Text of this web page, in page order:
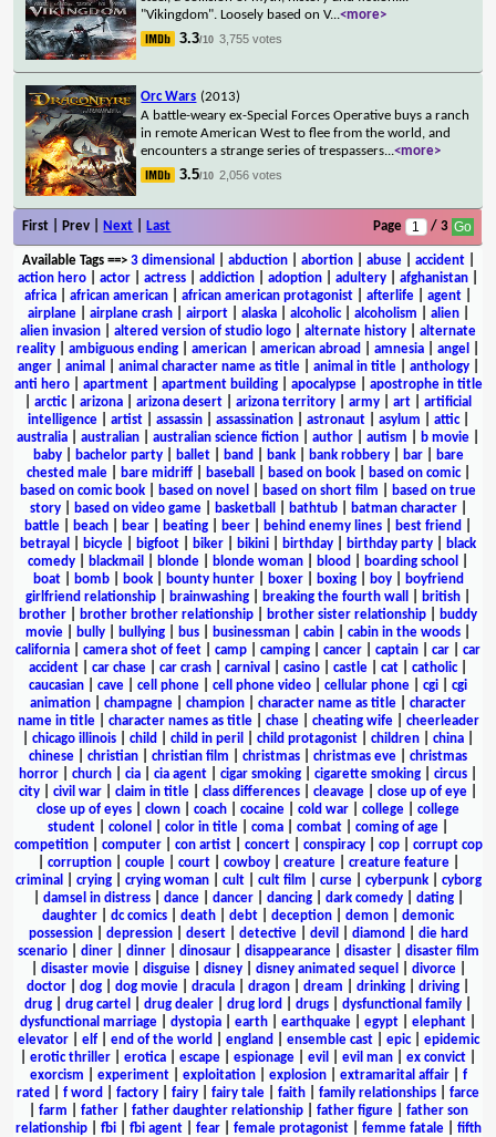
"Vikingdom". Loosely based on V...<more>
3.3/10 3,755 votes
Orc Wars (2013)
A battle-weary ex-Special Forces Operative buys a ranch
in remote American West to flee from the world, and
encounters a strange series of trespassers...<more>
3.5/10 2,056 votes
First | Prev | Next Last Page / 3
Available Tags==> 3 dimensional abduction| abortion| abuse| accident|
action hero
actor actress addiction adoption adultery afghanistan
africa
african american african american protagonist afterlife agent
airplane| airplane crash| airport| alaska| alcoholic| alcoholism alien|
alien invasion
altered version of studio logo alternate history
alternate
reality
ambiguous ending american american abroad amnesia angel
anger| animal animal character name as title| animal in title| anthology|
anti hero| apartment| apartment building| apocalypse| apostrophe in title
arctic| arizona arizona desert arizona territory army art
artificial
intelligence| artist| assassin| assassination| astronaut| asylum attic|
australia
australian australian science fiction author autism b movie
baby| bachelor party| ballet| band bank| bank robbery| bar|
bare
chested male| bare midriff| baseball based on book| based on comic|
based on comic book
based on novel based on short film
based on true
story| based on video game| basketball bathtub| batman character|
battle
beach bear beating beer behind enemy lines best friend
betrayal
bicycle bigfoot biker bikini birthday birthday party
black
comedy
blackmail blonde blonde woman blood boarding school
boat| bomb| book| bounty hunter| boxer| boxing| boy|
boyfriend
girlfriend relationship
brainwashing breaking the fourth wall british
brother
brother brother relationship brother sister relationship
buddy
movie
bully bullying bus businessman cabin cabin in the woods
california
camera shot of feet camp camping cancer captain car
car
accident
car chase car crash carnival casino castle cat catholic|
caucasian
cave cell phone cell phone video cellular phone cgi
cgi
animation
champagne champion character name as title
character
name in title| character names as title| chase| cheating wife| cheerleader
chicago illinois child child in peril child protagonist children china
chinese
christian christian film christmas christmas eve
christmas
horror
church cia cia agent cigar smoking cigarette smoking circus
city
civil war claim in title class differences cleavage close up of eye
close up of eyes
clown coach cocaine cold war college
college
student
colonel color in title coma combat coming of age
competition| computer| con artist| concert| conspiracy| cop| corrupt cop
corruption| couple| court| cowboy| creature| creature feature|
criminal
crying| crying woman| cult| cult film curse| cyberpunk| cyborg
damsel in distress| dance| dancer| dancing| dark comedy| dating|
daughter
dc comics death debt deception demon
demonic
possession| depression| desert| detective| devil diamond
die hard
scenario| diner| dinner| dinosaur| disappearance| disaster| disaster film
disaster movie| disguise| disney| disney animated sequel divorce|
doctor
dog dog movie dracula dragon dream drinking driving
drug
drug cartel drug dealer drug lord drugs dysfunctional family
dysfunctional marriage
dystopia earth earthquake egypt elephant
elevator| elf| end of the world england ensemble cast| epic| epidemic
erotic thriller erotica escape espionage evil evil man ex convict
exorcism
experiment| exploitation| explosion| extramarital affair| f
rated
f word factory fairy fairy tale faith family relationships
farce
farm father| father daughter relationship| father figure| father son
relationship| fbi| fbi agent| fear| female protagonist| femme fatale| fifth